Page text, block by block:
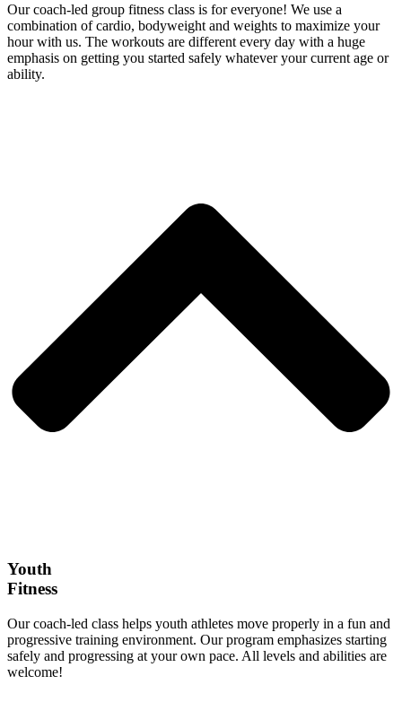
Our coach-led group fitness class is for everyone! We use a
combination of cardio, bodyweight and weights to maximize your
hour with us. The workouts are different every day with a huge
emphasis on getting you started safely whatever your current age or
ability.
Youth
Fitness
Our coach-led class helps youth athletes move properly in a fun and
progressive training environment. Our program emphasizes starting
safely and progressing at your own pace. All levels and abilities are
welcome!